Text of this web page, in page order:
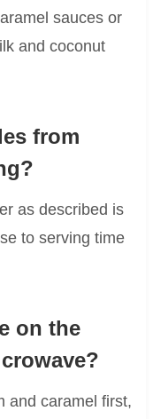
sauces or
and coconut
from
as described is
to serving time
on the
and caramel first,